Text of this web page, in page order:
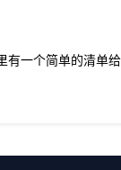
有一个简单的清单